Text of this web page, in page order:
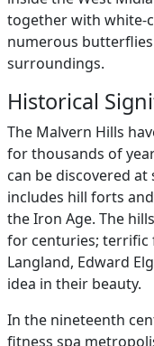
together with white-
numerous
surroundings.
Historical
The Malvern Hills
for thousands of
can be discovered
includes hill forts
the Iron Age. The
for centuries; terrific
Langland, Edward
idea in their beauty.
In the nineteenth
fitness spa